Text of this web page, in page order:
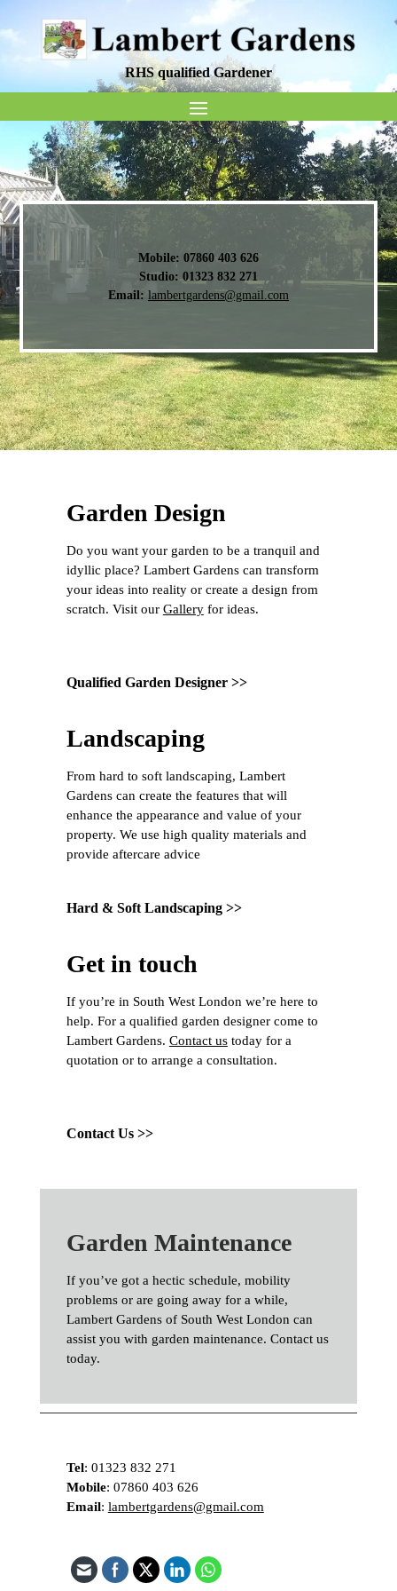
RHS qualified Gardener
Mobile: 07860 403 626
Studio:01323 832 271
Email: lambertgardens@gmail.com
Garden Design
Do you want your garden to be a tranquil and
idyllic place? Lambert Gardens can transform
your ideas into reality or create a design from
scratch. Visit our Galleryfor ideas.
Qualified Garden Designer >>
Landscaping
From hard to soft landscaping, Lambert
Gardens can create the features that will
enhance the appearance and value of your
property. We use high quality materials and
provide aftercare advice
Hard & Soft Landscaping >>
Get in touch
If you’re in South West London we’re here to
help. For a qualified garden designer come to
Lambert Gardens. Contact ustoday for a
quotation or to arrange a consultation.
Contact Us >>
Garden Maintenance
If you’ve got a hectic schedule, mobility
problems or are going away for a while,
Lambert Gardens of South West London can
assist you with garden maintenance. Contact us
today.
Tel: 01323 832 271
Mobile: 07860 403 626
Email: lambertgardens@gmail.com